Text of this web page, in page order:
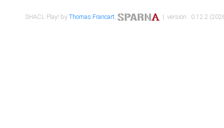
SHACL Play! byThomas Francart, | version : 0.12.2